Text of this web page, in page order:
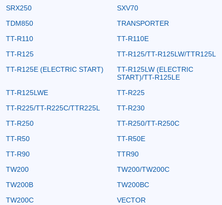
SRX250
SXV70
TDM850
TRANSPORTER
TT-R110
TT-R110E
TT-R125
TT-R125/TT-R125LW/TTR125L
TT-R125E (ELECTRIC START)
TT-R125LW (ELECTRIC
START)/TT-R125LE
TT-R125LWE
TT-R225
TT-R225/TT-R225C/TTR225L
TT-R230
TT-R250
TT-R250/TT-R250C
TT-R50
TT-R50E
TT-R90
TTR90
TW200
TW200/TW200C
TW200B
TW200BC
TW200C
VECTOR